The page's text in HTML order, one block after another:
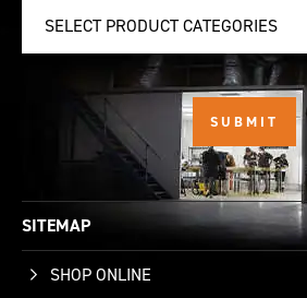
SELECT PRODUCT CATEGORIES
SITEMAP
SHOP ONLINE